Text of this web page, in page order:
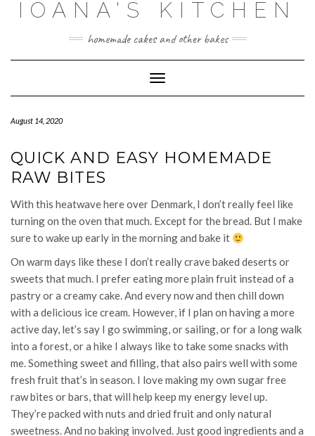
IOANA'S KITCHEN
homemade cakes and other bakes
Toggle
Navigation
August 14, 2020
QUICK AND EASY HOMEMADE
RAW BITES
With this heatwave here over Denmark, I don’t really feel like
turning on the oven that much. Except for the bread. But I make
sure to wake up early in the morning and bake it
On warm days like these I don’t really crave baked deserts or
sweets that much. I prefer eating more plain fruit instead of a
pastry or a creamy cake. And every now and then chill down
with a delicious ice cream. However, if I plan on having a more
active day, let’s say I go swimming, or sailing, or for a long walk
into a forest, or a hike I always like to take some snacks with
me. Something sweet and filling, that also pairs well with some
fresh fruit that’s in season. I love making my own sugar free
raw bites or bars, that will help keep my energy level up.
They’re packed with nuts and dried fruit and only natural
sweetness. And no baking involved. Just good ingredients and a